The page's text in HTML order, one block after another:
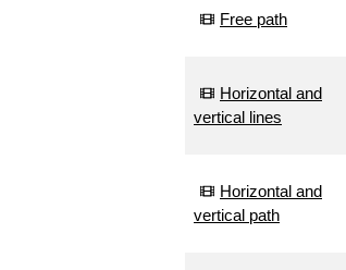
Free path
Horizontal and
vertical lines
Horizontal and
vertical path